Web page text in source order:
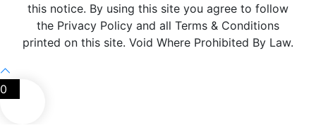
this notice. By using this site you agree to follow
the Privacy Policy and all Terms & Conditions
printed on this site. Void Where Prohibited By Law.
0